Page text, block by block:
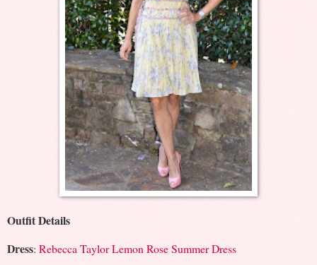
Outfit Details
Dress: Rebecca Taylor Lemon Rose Summer Dress